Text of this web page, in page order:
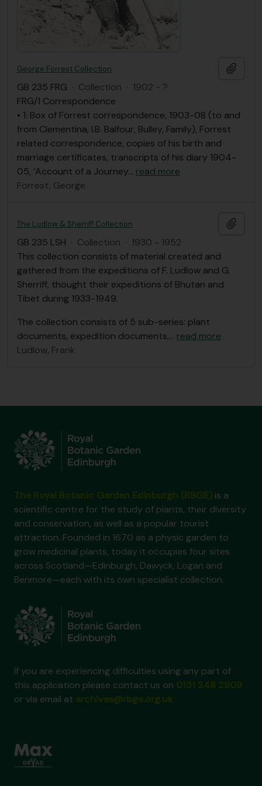
George Forrest Collection
GB 235 FRG · Collection · 1902 - ?
FRG/1 Correspondence
• 1: Box of Forrest correspondence, 1903-08 (to and
from Clementina, I.B. Balfour, Bulley, Family), Forrest
related correspondence, copies of his birth and
marriage certificates, transcripts of his diary 1904-
05, ‘Account of a Journey… read more
Forrest, George
The Ludlow & Sherriff Collection
GB 235 LSH · Collection · 1930 - 1952
This collection consists of material created and
gathered from the expeditions of F. Ludlow and G.
Sherriff, thought their expeditions of Bhutan and
Tibet during 1933-1949.
The collection consists of 5 sub-series: plant
documents, expedition documents,… read more
Ludlow, Frank
is a
scientific centre for the study of plants, their diversity
and conservation, as well as a popular tourist
attraction. Founded in 1670 as a physic garden to
grow medicinal plants, today it occupies four sites
across Scotland—Edinburgh, Dawyck, Logan and
Benmore—each with its own specialist collection.
If you are experiencing difficulties using any part of
this application please contact us on
or via email at